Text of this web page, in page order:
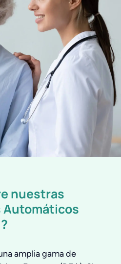
nuestras
amplia gama de